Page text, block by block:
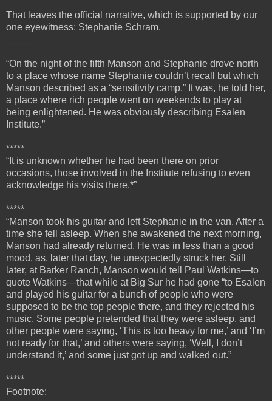
That leaves the official narrative, which is supported by our
one eyewitness: Stephanie Schram.
“On the night of the fifth Manson and Stephanie drove north
to a place whose name Stephanie couldn’t recall but which
Manson described as a “sensitivity camp.” It was, he told her,
a place where rich people went on weekends to play at
being enlightened. He was obviously describing Esalen
Institute.”
*****
“It is unknown whether he had been there on prior
occasions, those involved in the Institute refusing to even
acknowledge his visits there.*”
*****
“Manson took his guitar and left Stephanie in the van. After a
time she fell asleep. When she awakened the next morning,
Manson had already returned. He was in less than a good
mood, as, later that day, he unexpectedly struck her. Still
later, at Barker Ranch, Manson would tell Paul Watkins—to
quote Watkins—that while at Big Sur he had gone “to Esalen
and played his guitar for a bunch of people who were
supposed to be the top people there, and they rejected his
music. Some people pretended that they were asleep, and
other people were saying, ‘This is too heavy for me,’ and ‘I’m
not ready for that,’ and others were saying, ‘Well, I don’t
understand it,’ and some just got up and walked out.”
*****
Footnote: